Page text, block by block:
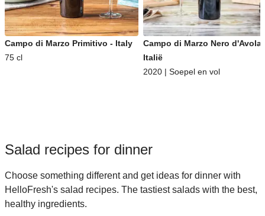
Campo di Marzo Primitivo - Italy
75 cl
Campo di Marzo Nero d'Avola
Italië
2020 | Soepel en vol
Salad recipes for dinner
Choose something different and get ideas for dinner with
HelloFresh's salad recipes. The tastiest salads with the best,
healthy ingredients.